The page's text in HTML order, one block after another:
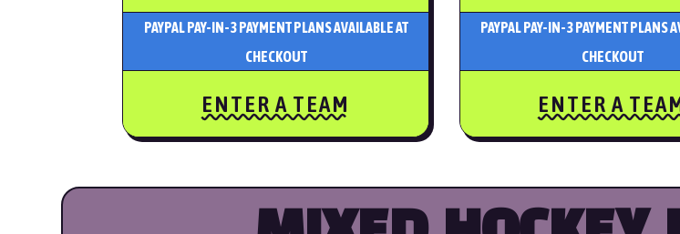
PAYPAL PAY-IN-3 PAYMENT PLANS AVAILABLE AT
CHECKOUT
ENTER A TEAM
PAYPAL PAY-IN-3 PAYMENT PLANS
CHECKOUT
ENTER A